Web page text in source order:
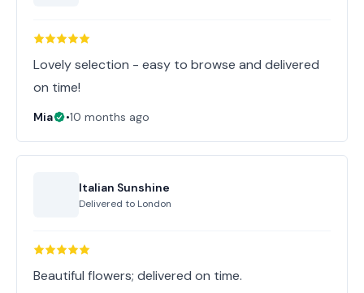
Lovely selection - easy to browse and delivered
on time!
Mia •10 months ago
Italian Sunshine
Delivered to London
Beautiful flowers; delivered on time.